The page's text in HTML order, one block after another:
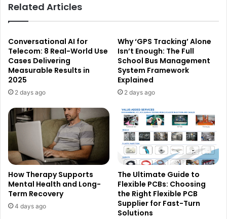
Related Articles
Conversational AI for
Telecom: 8 Real-World Use
Cases Delivering
Measurable Results in
2025
2 days ago
Why ‘GPS Tracking’ Alone
Isn’t Enough: The Full
School Bus Management
System Framework
Explained
2 days ago
How Therapy Supports
Mental Health and Long-
Term Recovery
4 days ago
The Ultimate Guide to
Flexible PCBs: Choosing
the Right Flexible PCB
Supplier for Fast-Turn
Solutions